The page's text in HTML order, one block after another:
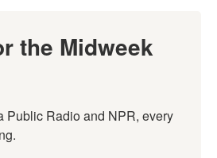
the Midweek
Public Radio and NPR, every